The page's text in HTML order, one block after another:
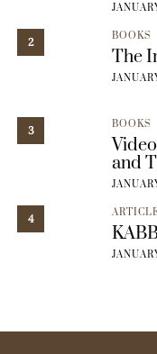
2 BOOKS
The
3 BOOKS
and
4